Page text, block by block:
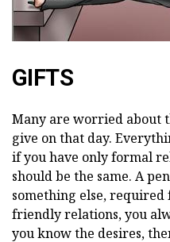
GIFTS
Many are worried about
give on that day.
if you have only formal
should be the same. A
something else,
friendly relations, you
you know the desires,